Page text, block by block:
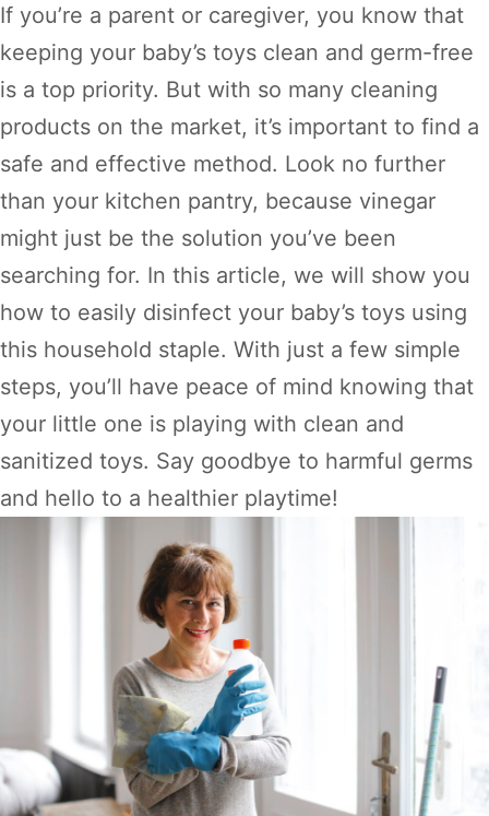
If you’re a parent or caregiver, you know that
keeping your baby’s toys clean and germ-free
is a top priority. But with so many cleaning
products on the market, it’s important to find a
safe and effective method. Look no further
than your kitchen pantry, because vinegar
might just be the solution you’ve been
searching for. In this article, we will show you
how to easily disinfect your baby’s toys using
this household staple. With just a few simple
steps, you’ll have peace of mind knowing that
your little one is playing with clean and
sanitized toys. Say goodbye to harmful germs
and hello to a healthier playtime!